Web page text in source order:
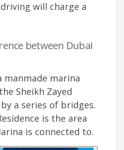
will charge a
between Dubai
manmade marina
Sheikh Zayed
a series of bridges.
is the area
is connected to.